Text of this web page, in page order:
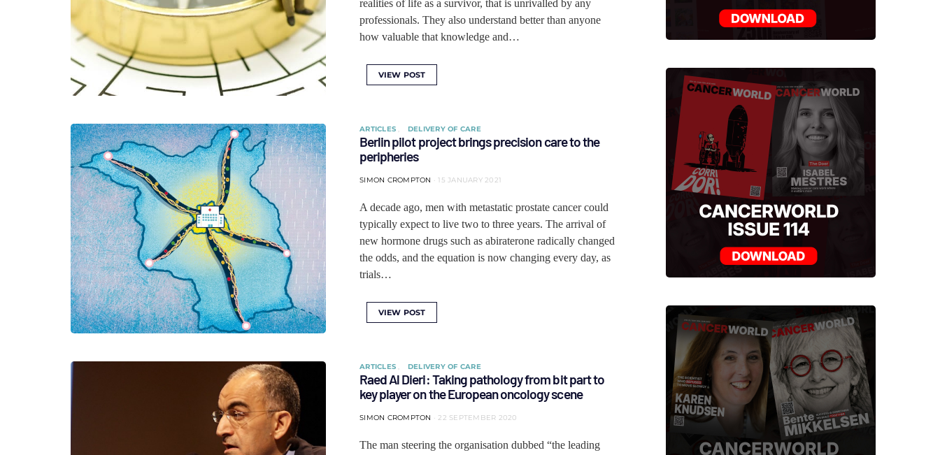
realities of life as a survivor, that is unrivalled by any
professionals. They also understand better than anyone
how valuable that knowledge and…
VIEW POST
ARTICLES DELIVERY OF CARE
Berlin pilot project brings precision care to the
peripheries
SIMON CROMPTON 15 JANUARY 2021
A decade ago, men with metastatic prostate cancer could
typically expect to live two to three years. The arrival of
new hormone drugs such as abiraterone radically changed
the odds, and the equation is now changing every day, as
trials…
VIEW POST
ARTICLES DELIVERY OF CARE
Raed Al Dieri: Taking pathology from bit part to
key player on the European oncology scene
SIMON CROMPTON 22 SEPTEMBER 2020
The man steering the organisation dubbed “the leading